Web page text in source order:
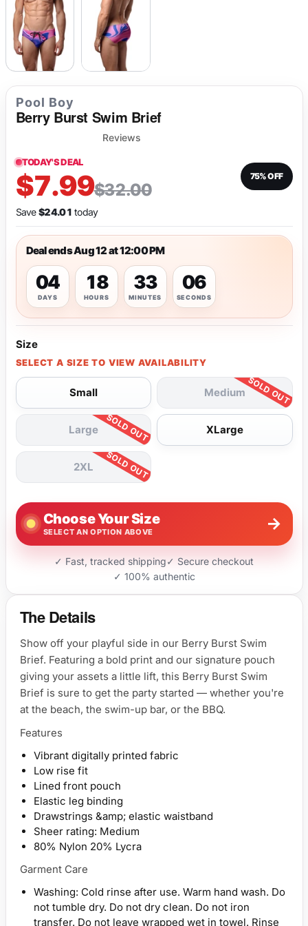
Pool Boy
Berry Burst Swim Brief
Reviews
TODAY'S DEAL
$7.99$32.00
75% OFF
Save$24.01 today
Deal ends Aug 12 at 12:00 PM
04
DAYS
18
HOURS
33
MINUTES
06
SECONDS
Size
SELECT A SIZE TO VIEW AVAILABILITY
Small Medium
Large XLarge
2XL
Choose Your Size
SELECT AN OPTION ABOVE →
✓ Fast, tracked shipping✓ Secure checkout
✓ 100% authentic
The Details
Show off your playful side in our Berry Burst Swim
Brief. Featuring a bold print and our signature pouch
giving your assets a little lift, this Berry Burst Swim
Brief is sure to get the party started — whether you're
at the beach, the swim-up bar, or the BBQ.
Features
Vibrant digitally printed fabric
Low rise fit
Lined front pouch
Elastic leg binding
Drawstrings &amp; elastic waistband
Sheer rating: Medium
80% Nylon 20% Lycra
Garment Care
Washing: Cold rinse after use. Warm hand wash. Do
not tumble dry. Do not dry clean. Do not iron
transfer. Do not leave wrapped wet in towel. Rinse